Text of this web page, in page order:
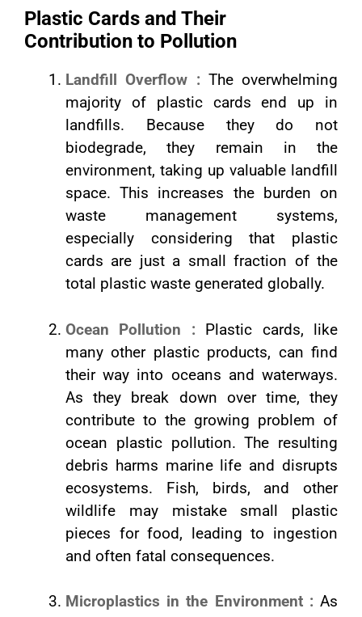
Plastic Cards and Their
Contribution to Pollution
Landfill Overflow : The overwhelming
majority of plastic cards end up in
landfills. Because they do not
biodegrade, they remain in the
environment, taking up valuable landfill
space. This increases the burden on
waste management systems,
especially considering that plastic
cards are just a small fraction of the
total plastic waste generated globally.
Ocean Pollution : Plastic cards, like
many other plastic products, can find
their way into oceans and waterways.
As they break down over time, they
contribute to the growing problem of
ocean plastic pollution. The resulting
debris harms marine life and disrupts
ecosystems. Fish, birds, and other
wildlife may mistake small plastic
pieces for food, leading to ingestion
and often fatal consequences.
Microplastics in the Environment : As